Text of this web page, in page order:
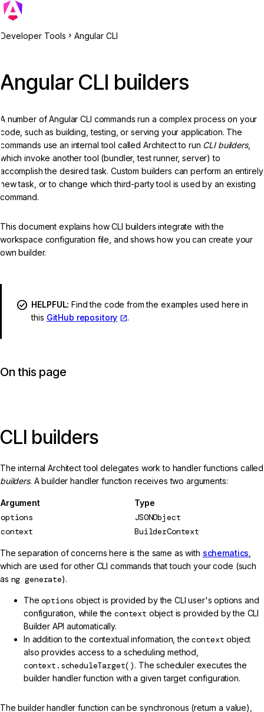
Developer Tools Angular CLI
Angular CLI builders
A number of Angular CLI commands run a complex process on your
code, such as building, testing, or serving your application. The
commands use an internal tool called Architect to run CLI builders,
which invoke another tool (bundler, test runner, server) to
accomplish the desired task. Custom builders can perform an entirely
new task, or to change which third-party tool is used by an existing
command.
This document explains how CLI builders integrate with the
workspace configuration file, and shows how you can create your
own builder.
HELPFUL: Find the code from the examples used here in
this GitHub repository .
On this page
CLI builders
The internal Architect tool delegates work to handler functions called
builders. A builder handler function receives two arguments:
Argument Type
options
JSONObject
context
BuilderContext
The separation of concerns here is the same as with schematics
which are used for other CLI commands that touch your code (such
as ng generate).
Theoptions object is provided by the CLI user's options and
configuration, while the context object is provided by the CLI
Builder API automatically.
In addition to the contextual information, thecontext object
also provides access to a scheduling method,
context.scheduleTarget(). The scheduler executes the
builder handler function with a given target configuration.
The builder handler function can be synchronous (return a value),